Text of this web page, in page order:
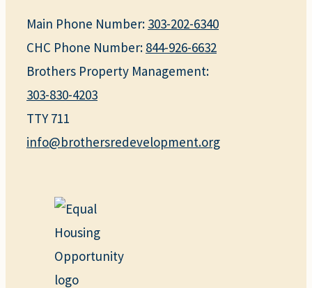
Main Phone Number: 303-202-6340
CHC Phone Number: 844-926-6632
Brothers Property Management:
303-830-4203
TTY 711
info@brothersredevelopment.org